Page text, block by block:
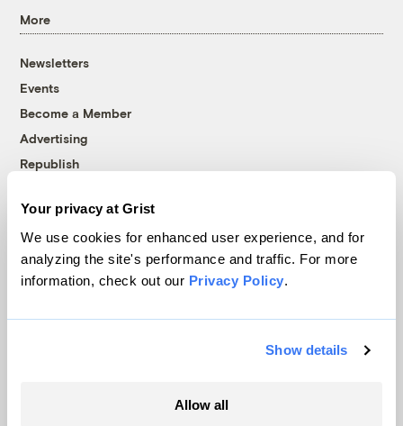
Your privacy at Grist
We use cookies for enhanced user experience, and for
analyzing the site's performance and traffic. For more
information, check out our Privacy Policy.
Show details
Allow all
More
Newsletters
Events
Become a Member
Advertising
Republish
© 1999-2026 Grist Magazine, Inc. All rights reserved.
Grist is powered byWordPress VIP